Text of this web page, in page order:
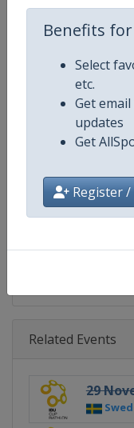
Benefits
Select
etc.
Get
updates
Get
Register
Age Group
Gender
Continent
Website
Calendar
Facebook Page
Related Events
29